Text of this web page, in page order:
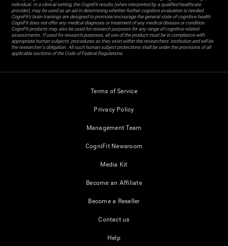
individual. In a clinical setting, the CogniFit results (when interpreted by a qualified healthcare
provider), may be used as an aid in determining whether further cognitive evaluation is needed.
CogniFit’s brain trainings are designed to promote/encourage the general state of cognitive health.
CogniFit does not offer any medical diagnosis or treatment of any medical disease or condition.
CogniFit products may also be used for research purposes for any range of cognitive related
assessments. If used for research purposes, all use of the product must be in compliance with
appropriate human subjects' procedures as they exist within the researchers' institution and will be
the researcher's obligation. All such human subject protections shall be under the provisions of all
applicable sections of the Code of Federal Regulations.
Terms of Service
Privacy Policy
Management Team
CogniFit Newsroom
Media Kit
Become an Affiliate
Become a Reseller
Contact us
Help